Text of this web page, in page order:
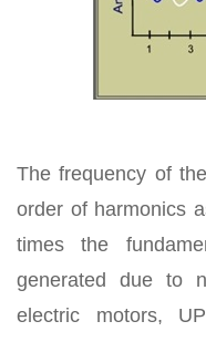
The frequency of
order of harmonics
times the
generated due to
electric motors,